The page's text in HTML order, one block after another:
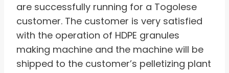
are successfully running for a Togolese
customer. The customer is very satisfied
with the operation of HDPE granules
making machine and the machine will be
shipped to the customer’s pelletizing plant